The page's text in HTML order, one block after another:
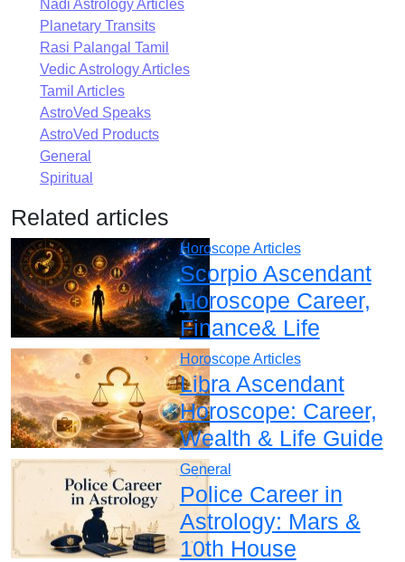
Nadi Astrology Articles
Planetary Transits
Rasi Palangal Tamil
Vedic Astrology Articles
Tamil Articles
AstroVed Speaks
AstroVed Products
General
Spiritual
Related articles
Horoscope Articles
Scorpio Ascendant
Horoscope Career,
Finance& Life
Horoscope Articles
Libra Ascendant
Horoscope: Career,
Wealth & Life Guide
General
Police Career in
Astrology: Mars &
10th House